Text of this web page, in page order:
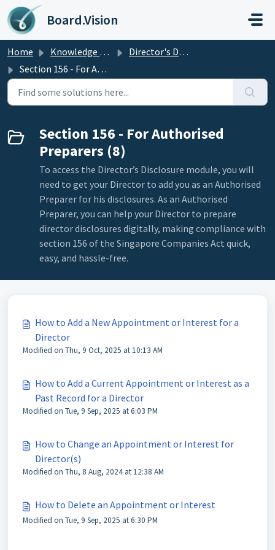
Skip to main content
Board.Vision
Home Knowledge base
Director's Disclosure
Section 156 - For Authorised Preparers
Section 156 - For Authorised
Preparers (8)
To access the Director’s Disclosure module, you will
need to get your Director to add you as an Authorised
Preparer for his disclosures. As an Authorised
Preparer, you can help your Director to prepare
director disclosures digitally, making compliance with
section 156 of the Singapore Companies Act quick,
easy, and hassle-free.
How to Add a New Appointment or Interest for a
Director
Modified on Thu, 9 Oct, 2025 at 10:13 AM
How to Add a Current Appointment or Interest as a
Past Record for a Director
Modified on Tue, 9 Sep, 2025 at 6:03 PM
How to Change an Appointment or Interest for
Director(s)
Modified on Thu, 8 Aug, 2024 at 12:38 AM
How to Delete an Appointment or Interest
Modified on Tue, 9 Sep, 2025 at 6:30 PM